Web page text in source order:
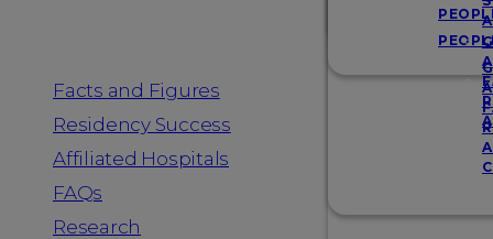
Facts and Figures
Residency Success
Affiliated Hospitals
FAQs
Research